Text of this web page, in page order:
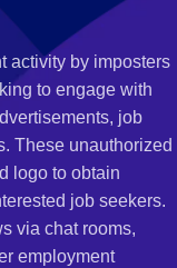
activity by imposters
to engage with
job
These unauthorized
logo to obtain
job seekers.
via chat rooms,
employment